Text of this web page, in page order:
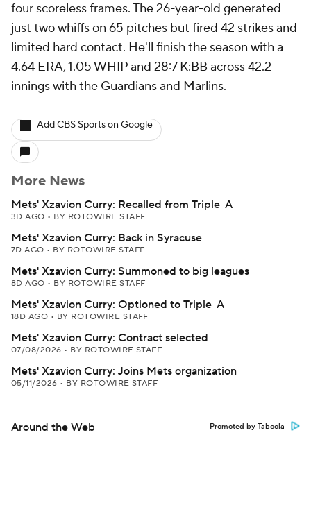
four scoreless frames. The 26-year-old generated
just two whiffs on 65 pitches but fired 42 strikes and
limited hard contact. He'll finish the season with a
4.64 ERA, 1.05 WHIP and 28:7 K:BB across 42.2
innings with the Guardians and Marlins.
Add CBS Sports on Google
More News
Mets' Xzavion Curry: Recalled from Triple-A
3D AGO • BY ROTOWIRE STAFF
Mets' Xzavion Curry: Back in Syracuse
7D AGO • BY ROTOWIRE STAFF
Mets' Xzavion Curry: Summoned to big leagues
8D AGO • BY ROTOWIRE STAFF
Mets' Xzavion Curry: Optioned to Triple-A
18D AGO • BY ROTOWIRE STAFF
Mets' Xzavion Curry: Contract selected
07/08/2026 • BY ROTOWIRE STAFF
Mets' Xzavion Curry: Joins Mets organization
05/11/2026 • BY ROTOWIRE STAFF
Around the Web Promoted by Taboola